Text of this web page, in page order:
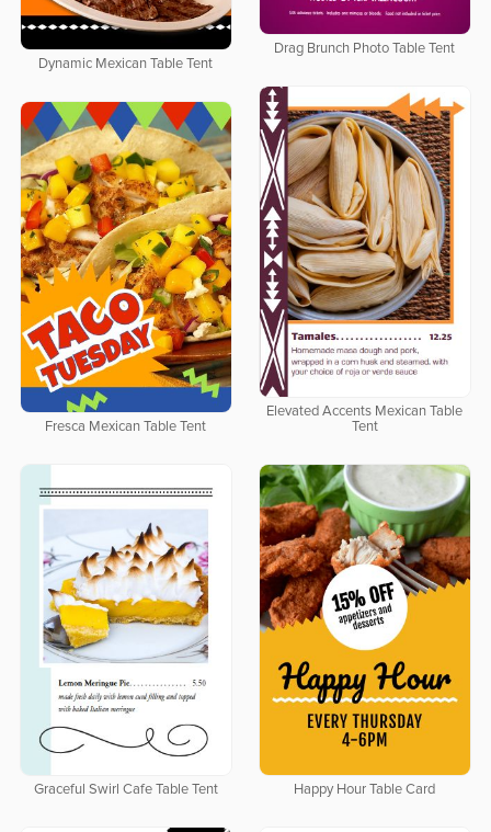
Drag Brunch Photo Table Tent
Dynamic Mexican Table Tent
Elevated Accents Mexican Table
Tent
Fresca Mexican Table Tent
Graceful Swirl Cafe Table Tent Happy Hour Table Card